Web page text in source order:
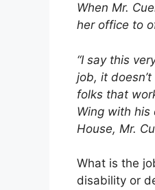
When Mr.
her office to
“I say this
job, it
folks that
Wing with his
House, Mr.
What is the
disability or